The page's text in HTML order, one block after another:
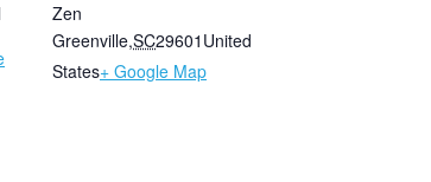
Zen
Greenville,SC29601 United
States+ Google Map